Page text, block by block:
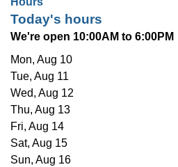
Today's hours
We're open 10:00AM to 6:00PM
Mon, Aug 10
Tue, Aug 11
Wed, Aug 12
Thu, Aug 13
Fri, Aug 14
Sat, Aug 15
Sun, Aug 16